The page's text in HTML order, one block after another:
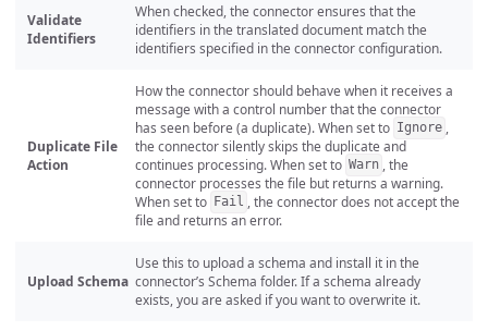
Validate
Identifiers
When checked, the connector ensures that the
identifiers in the translated document match the
identifiers specified in the connector configuration.
Duplicate File
Action
How the connector should behave when it receives a
message with a control number that the connector
has seen before (a duplicate). When set to Ignore ,
the connector silently skips the duplicate and
continues processing. When set to Warn , the
connector processes the file but returns a warning.
When set to Fail , the connector does not accept the
file and returns an error.
Upload Schema
Use this to upload a schema and install it in the
connector’s Schema folder. If a schema already
exists, you are asked if you want to overwrite it.